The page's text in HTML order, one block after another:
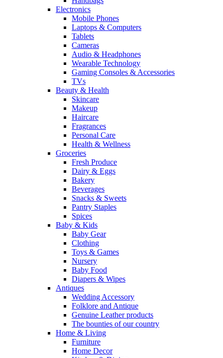
Electronics
Mobile Phones
Laptops & Computers
Tablets
Cameras
Audio & Headphones
Wearable Technology
Gaming Consoles & Accessories
TVs
Beauty & Health
Skincare
Makeup
Haircare
Fragrances
Personal Care
Health & Wellness
Groceries
Fresh Produce
Dairy & Eggs
Bakery
Beverages
Snacks & Sweets
Pantry Staples
Spices
Baby & Kids
Baby Gear
Clothing
Toys & Games
Nursery
Baby Food
Diapers & Wipes
Antiques
Wedding Accessory
Folklore and Antique
Genuine Leather products
The bounties of our country
Home & Living
Furniture
Home Decor